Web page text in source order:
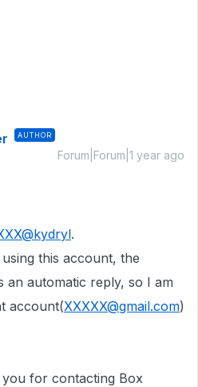
AUTHOR
Forum|Forum|1 year ago
.
this account, the
an automatic reply, so I am
account(XXXXX@gmail.com)
for contacting Box